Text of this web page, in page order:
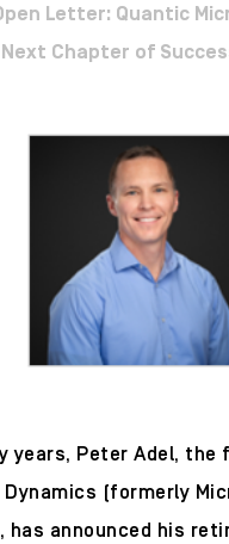
Letter: Quantic
Next Chapter of
years, Peter Adel, the
Dynamics (formerly
has announced his